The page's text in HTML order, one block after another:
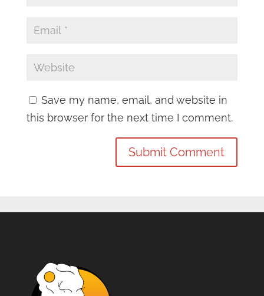
Save my name, email, and website in
this browser for the next time I comment.